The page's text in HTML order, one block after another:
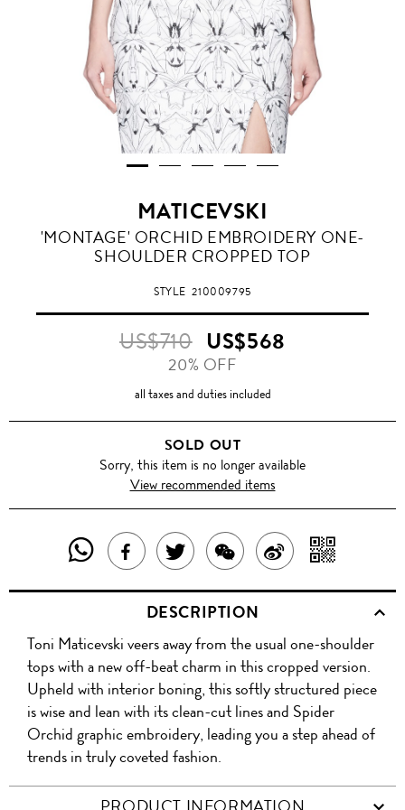
MATICEVSKI
'MONTAGE' ORCHID EMBROIDERY ONE-
SHOULDER CROPPED TOP
STYLE210009795
US$710 US$568
20% OFF
all taxes and duties included
SOLD OUT
Sorry, this item is no longer available
View recommended items
SHARE
THIS
PRODUCT
WITH
WHATSAPP
SHARE
THIS
PRODUCT
ON
FACEBOOK
TWEET
ABOUT
THIS
PRODUCT
SHARE
THIS
PRODUCT
WITH
WECHAT
SHARE
ON
WITH
QR
DESCRIPTION
Toni Maticevski veers away from the usual one-shoulder
tops with a new off-beat charm in this cropped version.
Upheld with interior boning, this softly structured piece
is wise and lean with its clean-cut lines and Spider
Orchid graphic embroidery, leading you a step ahead of
trends in truly coveted fashion.